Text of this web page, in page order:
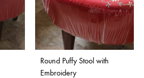
Round Puffy Stool with
Embroidery